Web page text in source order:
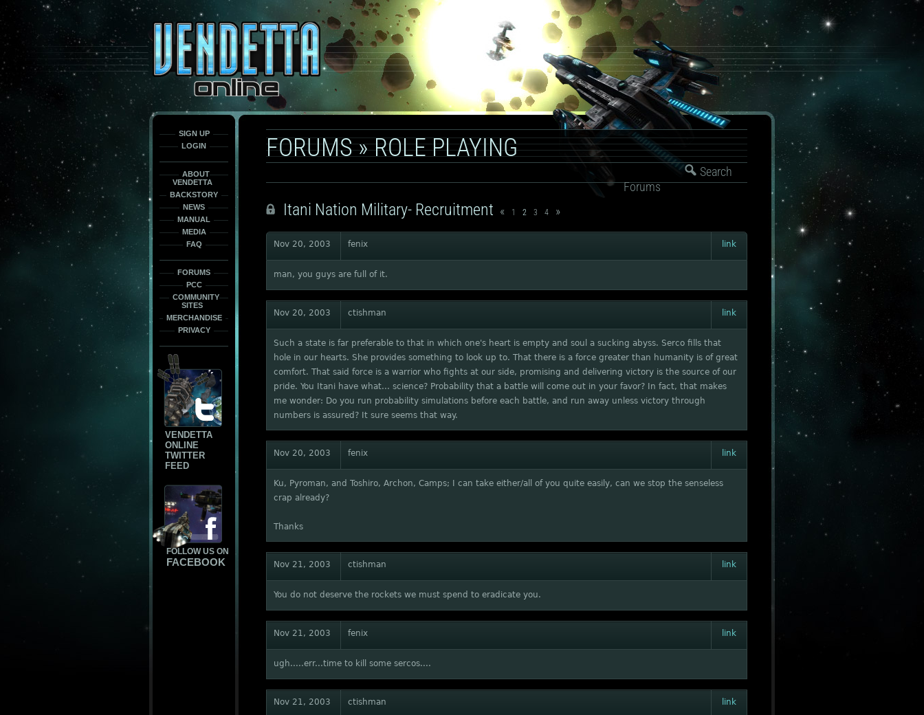
This
only
the
font
face
SIGN UP
LOGIN
ABOUT
VENDETTA
BACKSTORY
NEWS
MANUAL
MEDIA
FAQ
FORUMS
PCC
COMMUNITY
SITES
MERCHANDISE
PRIVACY
VENDETTA
ONLINE
TWITTER
FEED
FOLLOW US ON
FACEBOOK
FORUMS»ROLE PLAYING
Search
Forums
Itani Nation Military- Recruitment « 1 2 3 4 »
Nov 20, 2003 fenix link
man, you guys are full of it.
Nov 20, 2003 ctishman link
Such a state is far preferable to that in which one's heart is empty and soul a sucking abyss. Serco fills that
hole in our hearts. She provides something to look up to. That there is a force greater than humanity is of great
comfort. That said force is a warrior who fights at our side, promising and delivering victory is the source of our
pride. You Itani have what... science? Probability that a battle will come out in your favor? In fact, that makes
me wonder: Do you run probability simulations before each battle, and run away unless victory through
numbers is assured? It sure seems that way.
Nov 20, 2003 fenix link
Ku, Pyroman, and Toshiro, Archon, Camps; I can take either/all of you quite easily, can we stop the senseless
crap already?
Thanks
Nov 21, 2003 ctishman link
You do not deserve the rockets we must spend to eradicate you.
Nov 21, 2003 fenix link
ugh.....err...time to kill some sercos....
Nov 21, 2003 ctishman link